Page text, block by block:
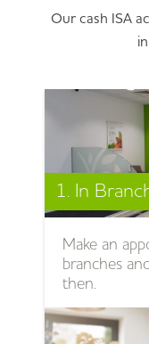
Our cash ISA
1. In
Make an
branches
then.